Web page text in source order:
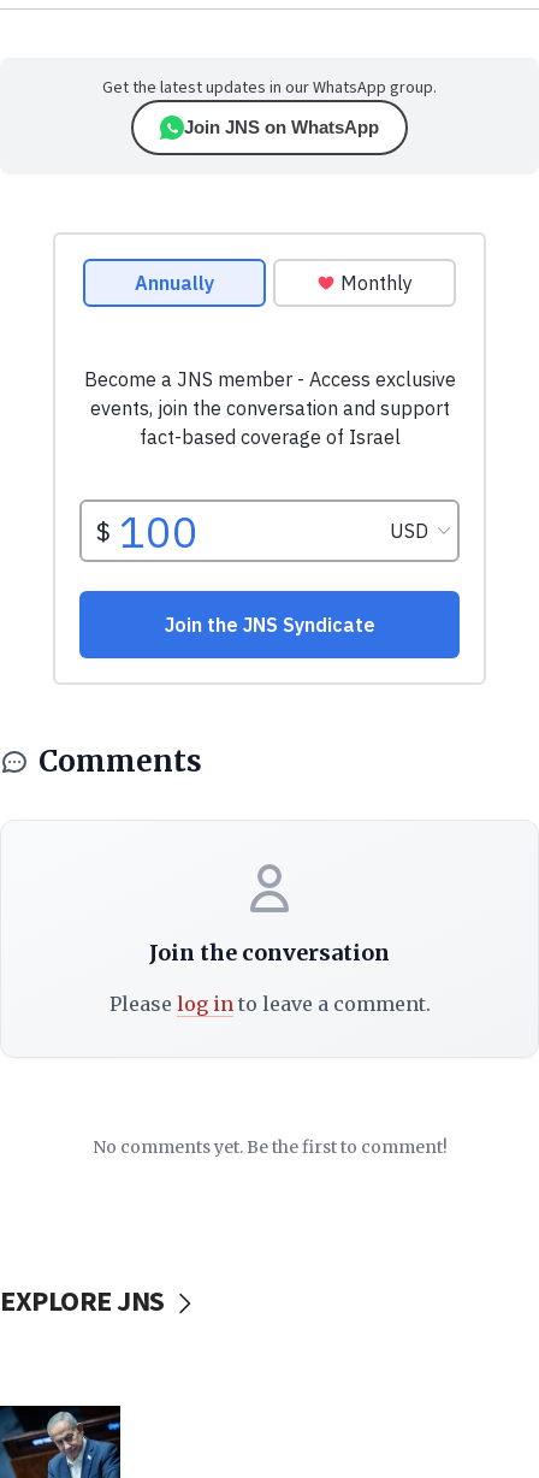
Get the latest updates in our WhatsApp group.
Join JNS on WhatsApp
Comments
Join the conversation
Please log into leave a comment.
No comments yet. Be the first to comment!
EXPLORE JNS